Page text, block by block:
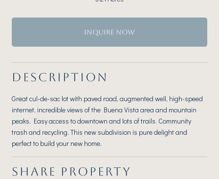
INQUIRE NOW
DESCRIPTION
Great cul-de-sac lot with paved road, augmented well, high-speed
internet, incredible views of the Buena Vista area and mountain
peaks. Easy access to downtown and lots of trails. Community
trash and recycling. This new subdivision is pure delight and
perfect to build your new home.
SHARE PROPERTY